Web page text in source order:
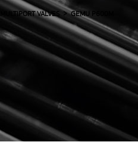
MULTIPORT VALVES GEMU P600M